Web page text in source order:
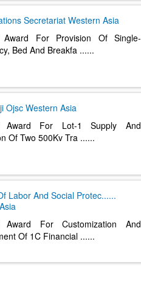
SecretariatWestern Asia
Award For Provision Of Single-
Bed And Breakfa ......
OjscWestern Asia
Award For Lot-1 Supply And
Of Two 500Kv Tra ......
Labor And Social Protec......
Award For Customization And
Of 1C Financial ......